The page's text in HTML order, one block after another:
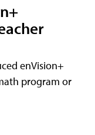
enVision+
program or